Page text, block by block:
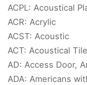
ACPL: Acoustical
ACR: Acrylic
ACST: Acoustic
ACT: Acoustical
AD: Access Door,
ADA: Americans